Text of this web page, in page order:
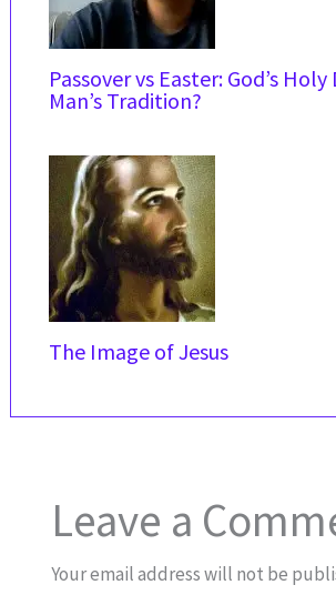
Passover vs Easter: God’s Holy
Man’s Tradition?
The Image of Jesus
Leave a
Your email address will not be